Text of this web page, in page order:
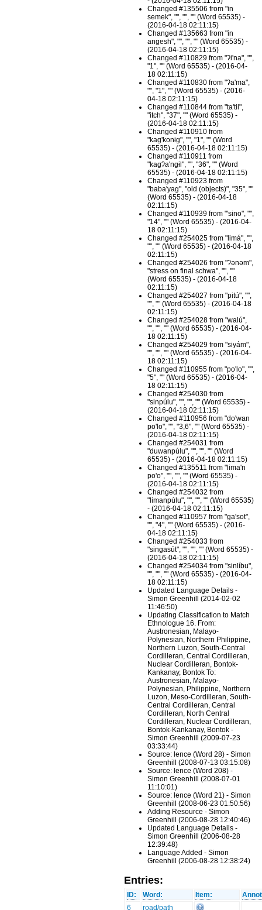
Changed #135506 from "in
semek", "", "", "" (Word 65535) -
(2016-04-18 02:11:15)
Changed #135663 from "in
angesh", "", "", "" (Word 65535) -
(2016-04-18 02:11:15)
Changed #110829 from "ʔi'na", "",
"1", "" (Word 65535) - (2016-04-
18 02:11:15)
Changed #110830 from "ʔa'ma",
"", "1", "" (Word 65535) - (2016-
04-18 02:11:15)
Changed #110844 from "ta'til",
"itch", "37", "" (Word 65535) -
(2016-04-18 02:11:15)
Changed #110910 from
"kag'konɨg", "", "1", "" (Word
65535) - (2016-04-18 02:11:15)
Changed #110911 from
"kagʔa'ngɨl", "", "36", "" (Word
65535) - (2016-04-18 02:11:15)
Changed #110923 from
"baba'yag", "old (objects)", "35", ""
(Word 65535) - (2016-04-18
02:11:15)
Changed #110939 from "'sino", "",
"14", "" (Word 65535) - (2016-04-
18 02:11:15)
Changed #254025 from "limá", "",
"", "" (Word 65535) - (2016-04-18
02:11:15)
Changed #254026 from "ʔənəm",
"stress on final schwa", "", ""
(Word 65535) - (2016-04-18
02:11:15)
Changed #254027 from "pitú", "",
"", "" (Word 65535) - (2016-04-18
02:11:15)
Changed #254028 from "walú",
"", "", "" (Word 65535) - (2016-04-
18 02:11:15)
Changed #254029 from "siyám",
"", "", "" (Word 65535) - (2016-04-
18 02:11:15)
Changed #110955 from "po'lo", "",
"5", "" (Word 65535) - (2016-04-
18 02:11:15)
Changed #254030 from
"sinpúlu", "", "", "" (Word 65535) -
(2016-04-18 02:11:15)
Changed #110956 from "do'wan
po'lo", "", "3,6", "" (Word 65535) -
(2016-04-18 02:11:15)
Changed #254031 from
"duwanpúlu", "", "", "" (Word
65535) - (2016-04-18 02:11:15)
Changed #135511 from "lima'n
po'o", "", "", "" (Word 65535) -
(2016-04-18 02:11:15)
Changed #254032 from
"limanpúlu", "", "", "" (Word 65535)
- (2016-04-18 02:11:15)
Changed #110957 from "ga'sot",
"", "4", "" (Word 65535) - (2016-
04-18 02:11:15)
Changed #254033 from
"singasút", "", "", "" (Word 65535) -
(2016-04-18 02:11:15)
Changed #254034 from "sinlíbu",
"", "", "" (Word 65535) - (2016-04-
18 02:11:15)
Updated Language Details -
Simon Greenhill (2014-02-02
11:46:50)
Updating Classification to Match
Ethnologue 16. From:
Austronesian, Malayo-
Polynesian, Northern Philippine,
Northern Luzon, South-Central
Cordilleran, Central Cordilleran,
Nuclear Cordilleran, Bontok-
Kankanay, Bontok To:
Austronesian, Malayo-
Polynesian, Philippine, Northern
Luzon, Meso-Cordilleran, South-
Central Cordilleran, Central
Cordilleran, North Central
Cordilleran, Nuclear Cordilleran,
Bontok-Kankanay, Bontok -
Simon Greenhill (2009-07-23
03:33:44)
Source: lence (Word 28) - Simon
Greenhill (2008-07-13 03:15:08)
Source: lence (Word 208) -
Simon Greenhill (2008-07-01
11:10:01)
Source: lence (Word 21) - Simon
Greenhill (2008-06-23 01:50:56)
Adding Resource - Simon
Greenhill (2006-08-28 12:40:46)
Updated Language Details -
Simon Greenhill (2006-08-28
12:39:48)
Language Added - Simon
Greenhill (2006-08-28 12:38:24)
Entries:
ID: Word: Item:
6
road/path